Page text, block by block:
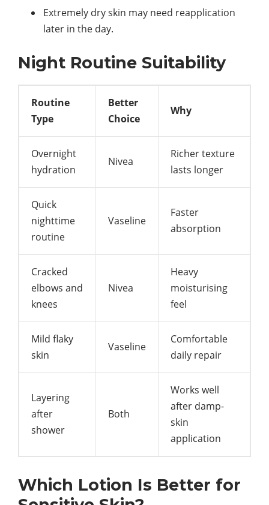
Extremely dry skin may need reapplication
later in the day.
Night Routine Suitability
Routine
Type
Better
Choice
Why
Overnight
hydration
Nivea
Richer texture
lasts longer
Quick
nighttime
routine
Vaseline
Faster
absorption
Cracked
elbows and
knees
Nivea
Heavy
moisturising
feel
Mild flaky
skin
Vaseline
Comfortable
daily repair
Layering
after
shower
Both
Works well
after damp-
skin
application
Which Lotion Is Better for